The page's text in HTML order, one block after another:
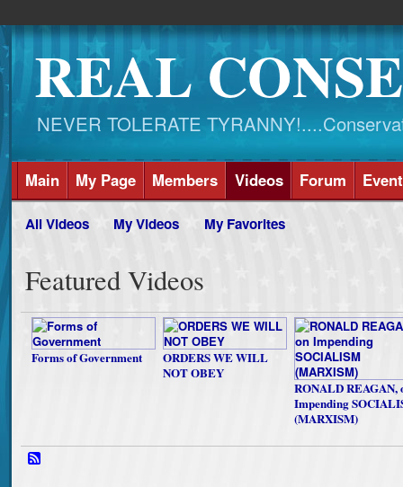
REAL
NEVER TOLERATE
Main My Page Members Videos Forum
All Videos My Videos My Favorites
Featured Videos
Forms of Government
ORDERS WE WILL
NOT OBEY
RONALD REAGAN,
Impending
(MARXISM)